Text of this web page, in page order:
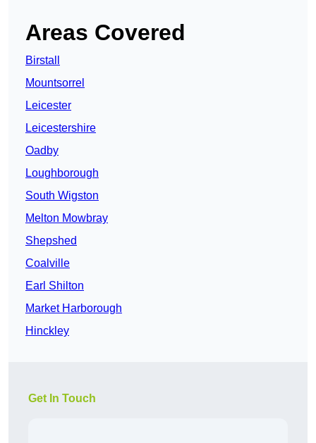
Areas Covered
Birstall
Mountsorrel
Leicester
Leicestershire
Oadby
Loughborough
South Wigston
Melton Mowbray
Shepshed
Coalville
Earl Shilton
Market Harborough
Hinckley
Get In Touch